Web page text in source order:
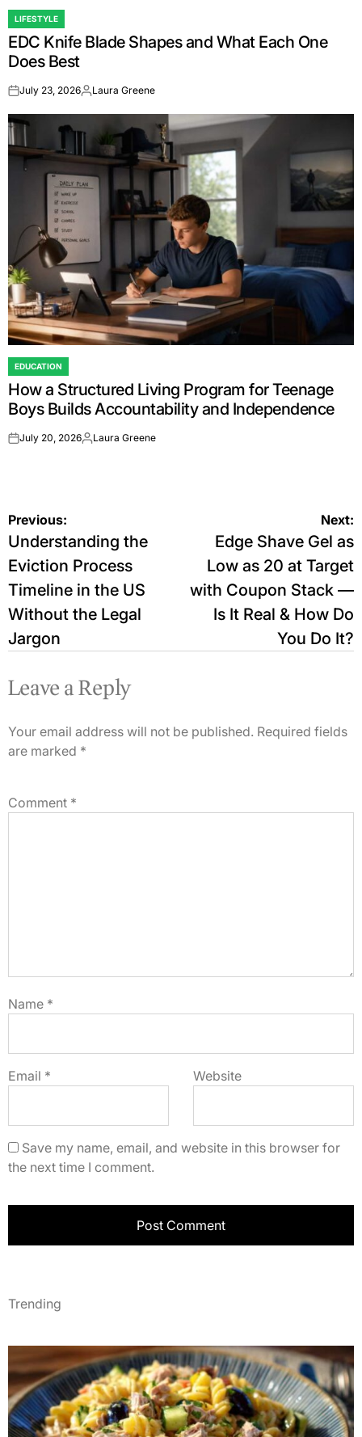
POSTED
IN
LIFESTYLE
EDC Knife Blade Shapes and What Each One
Does Best
onJuly 23, 2026Posted
Laura Greene
POSTED
IN
EDUCATION
How a Structured Living Program for Teenage
Boys Builds Accountability and Independence
onJuly 20, 2026Posted
Laura Greene
Post
navigation
Previous:
Understanding the
Eviction Process
Timeline in the US
Without the Legal
Jargon
Next:
Edge Shave Gel as
Low as 20 at Target
with Coupon Stack —
Is It Real & How Do
You Do It?
Leave a Reply
Your email address will not be published. Required fields
are marked *
Comment *
Name *
Email * Website
Save my name, email, and website in this browser for
the next time I comment.
Trending